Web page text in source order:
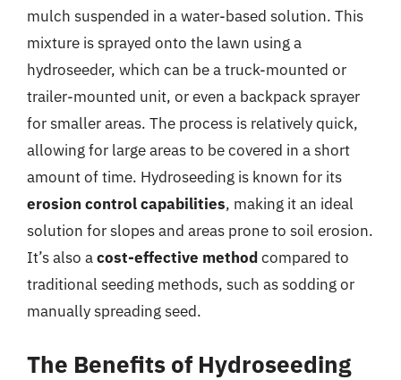
mulch suspended in a water-based solution. This
mixture is sprayed onto the lawn using a
hydroseeder, which can be a truck-mounted or
trailer-mounted unit, or even a backpack sprayer
for smaller areas. The process is relatively quick,
allowing for large areas to be covered in a short
amount of time. Hydroseeding is known for its
erosion control capabilities, making it an ideal
solution for slopes and areas prone to soil erosion.
It’s also acost-effective methodcompared to
traditional seeding methods, such as sodding or
manually spreading seed.
The Benefits of Hydroseeding